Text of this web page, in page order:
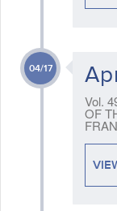
04/17
Vol.
OF